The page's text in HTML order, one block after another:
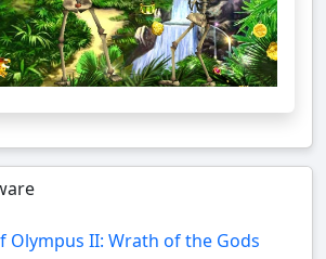
Olympus II: Wrath of the Gods